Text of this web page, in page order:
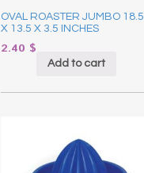
OVAL ROASTER JUMBO 18.5
X 13.5 X 3.5 INCHES
2.40 $
Add to cart